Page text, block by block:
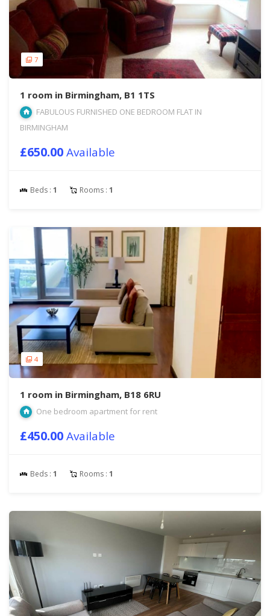
7
1 room in Birmingham, B1 1TS
FABULOUS FURNISHED ONE BEDROOM FLAT IN
BIRMINGHAM
£650.00Available
Beds : 1 Rooms : 1
4
1 room in Birmingham, B18 6RU
One bedroom apartment for rent
£450.00Available
Beds : 1 Rooms : 1